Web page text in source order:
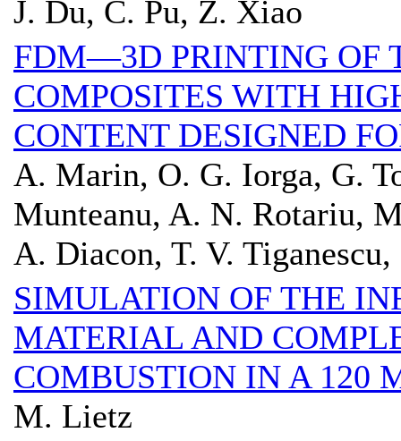
J. Du, C. Pu, Z. Xiao
FDM—3D PRINTING OF
COMPOSITES WITH
CONTENT DESIGNED
A. Marin, O. G. Iorga, G.
Munteanu, A. N. Rotariu,
A. Diacon, T. V.
SIMULATION OF THE
MATERIAL AND
COMBUSTION IN A 120
M. Lietz